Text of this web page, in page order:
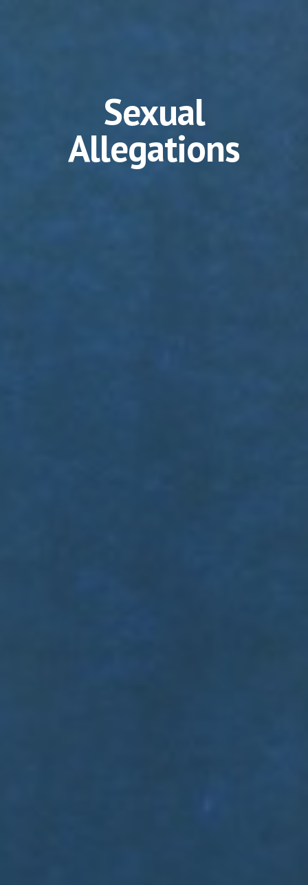
Sexual
Allegations